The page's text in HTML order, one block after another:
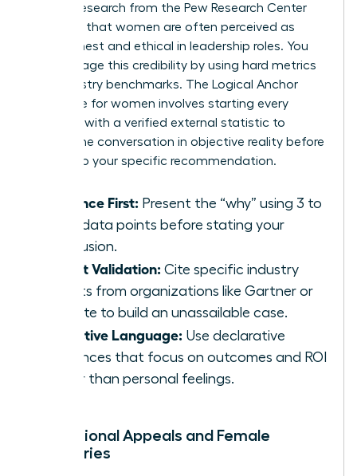
voices. Research from the Pew Research Center
indicates that women are often perceived as
more honest and ethical in leadership roles. You
can leverage this credibility by using hard metrics
and industry benchmarks. The Logical Anchor
technique for women involves starting every
proposal with a verified external statistic to
ground the conversation in objective reality before
moving to your specific recommendation.
Evidence First: Present the “why” using 3 to
5 key data points before stating your
conclusion.
Expert Validation: Cite specific industry
reports from organizations like Gartner or
Deloitte to build an unassailable case.
Objective Language: Use declarative
sentences that focus on outcomes and ROI
rather than personal feelings.
Inspirational Appeals and Female
Visionaries